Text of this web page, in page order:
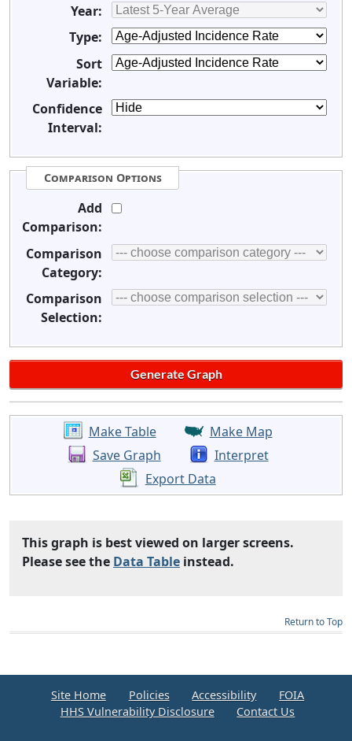
Year:
Type:
Sort
Variable:
Confidence
Interval:
Comparison Options
Add
Comparison:
Comparison
Category:
Comparison
Selection:
Make Table
Make Map
Save Graph
Interpret
Export Data
This graph is best viewed on larger screens.
Please see the Data Table instead.
Return to Top
Site Home Policies Accessibility
FOIA
HHS Vulnerability Disclosure
Contact Us